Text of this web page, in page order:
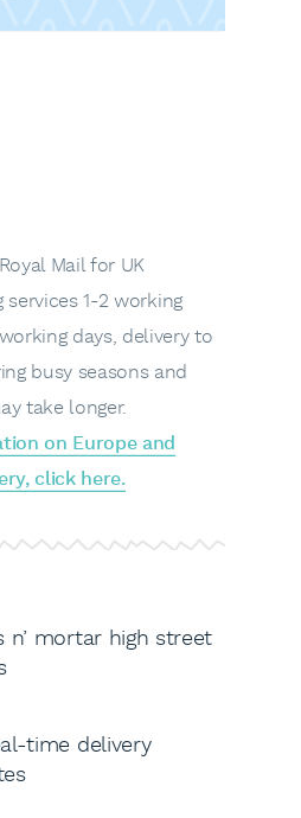
Mail for UK
services 1-2 working
days, delivery to
busy seasons and
take longer.
on Europe and
click here.
n’ mortar high street
time delivery